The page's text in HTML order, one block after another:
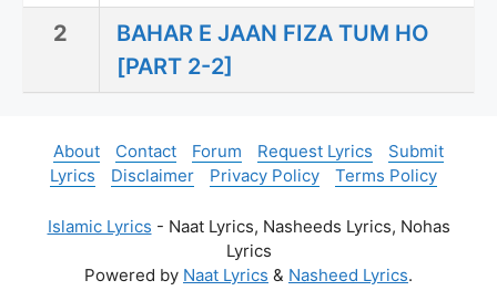
2
BAHAR E JAAN FIZA TUM HO
[PART 2-2]
About Contact Forum Request Lyrics
Submit
Lyrics
Disclaimer Privacy Policy Terms Policy
Islamic Lyrics - Naat Lyrics, Nasheeds Lyrics, Nohas
Lyrics
Powered by Naat Lyrics & Nasheed Lyrics.